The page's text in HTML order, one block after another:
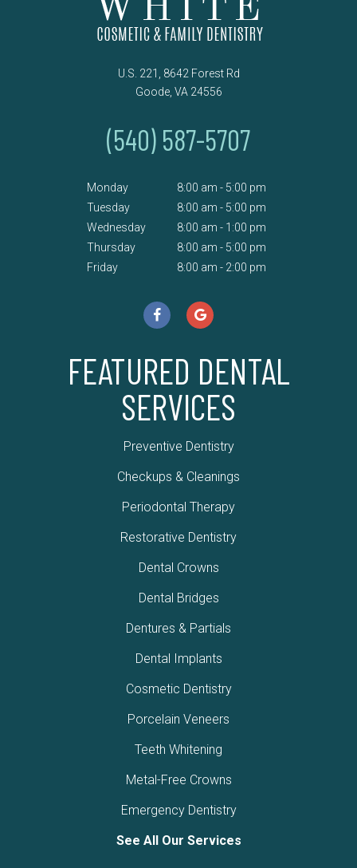
U.S. 221, 8642 Forest Rd
Goode, VA 24556
(540) 587-5707
Monday
8:00 am - 5:00 pm
Tuesday
8:00 am - 5:00 pm
Wednesday
8:00 am - 1:00 pm
Thursday
8:00 am - 5:00 pm
Friday
8:00 am - 2:00 pm
FEATURED DENTAL
SERVICES
Preventive Dentistry
Checkups & Cleanings
Periodontal Therapy
Restorative Dentistry
Dental Crowns
Dental Bridges
Dentures & Partials
Dental Implants
Cosmetic Dentistry
Porcelain Veneers
Teeth Whitening
Metal-Free Crowns
Emergency Dentistry
See All Our Services